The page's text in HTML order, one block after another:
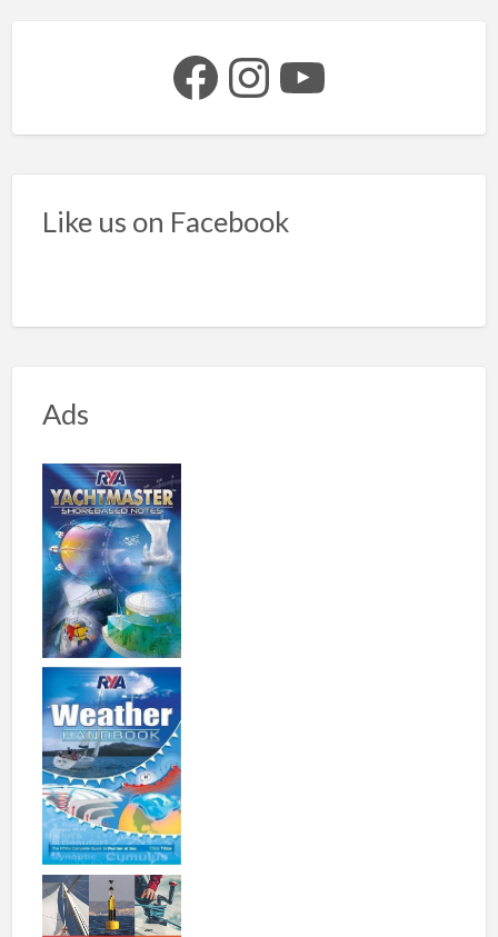
Facebook Instagram YouTube
Like us on Facebook
Ads